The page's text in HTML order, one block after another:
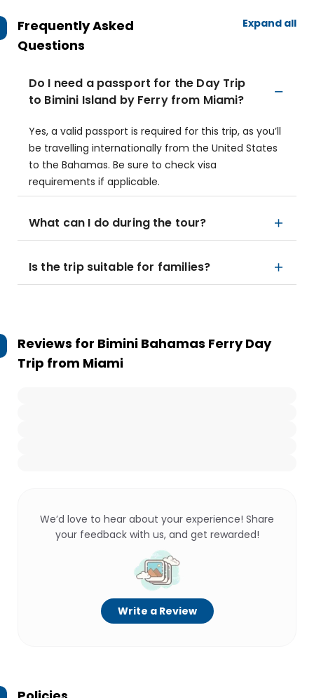
Frequently Asked
Questions
Expand all
Do I need a passport for the Day Trip
to Bimini Island by Ferry from Miami?
Yes, a valid passport is required for this trip, as you’ll
be travelling internationally from the United States
to the Bahamas. Be sure to check visa
requirements if applicable.
What can I do during the tour?
Is the trip suitable for families?
Reviews for Bimini Bahamas Ferry Day
Trip from Miami
We’d love to hear about your experience! Share
your feedback with us, and get rewarded!
Write a Review